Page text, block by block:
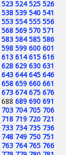
523 524 525 526
538 539 540 541
553 554 555 556
568 569 570 571
583 584 585 586
598 599 600 601
613 614 615 616
628 629 630 631
643 644 645 646
658 659 660 661
673 674 675 676
688 689 690 691
703 704 705 706
718 719 720 721
733 734 735 736
748 749 750 751
763 764 765 766